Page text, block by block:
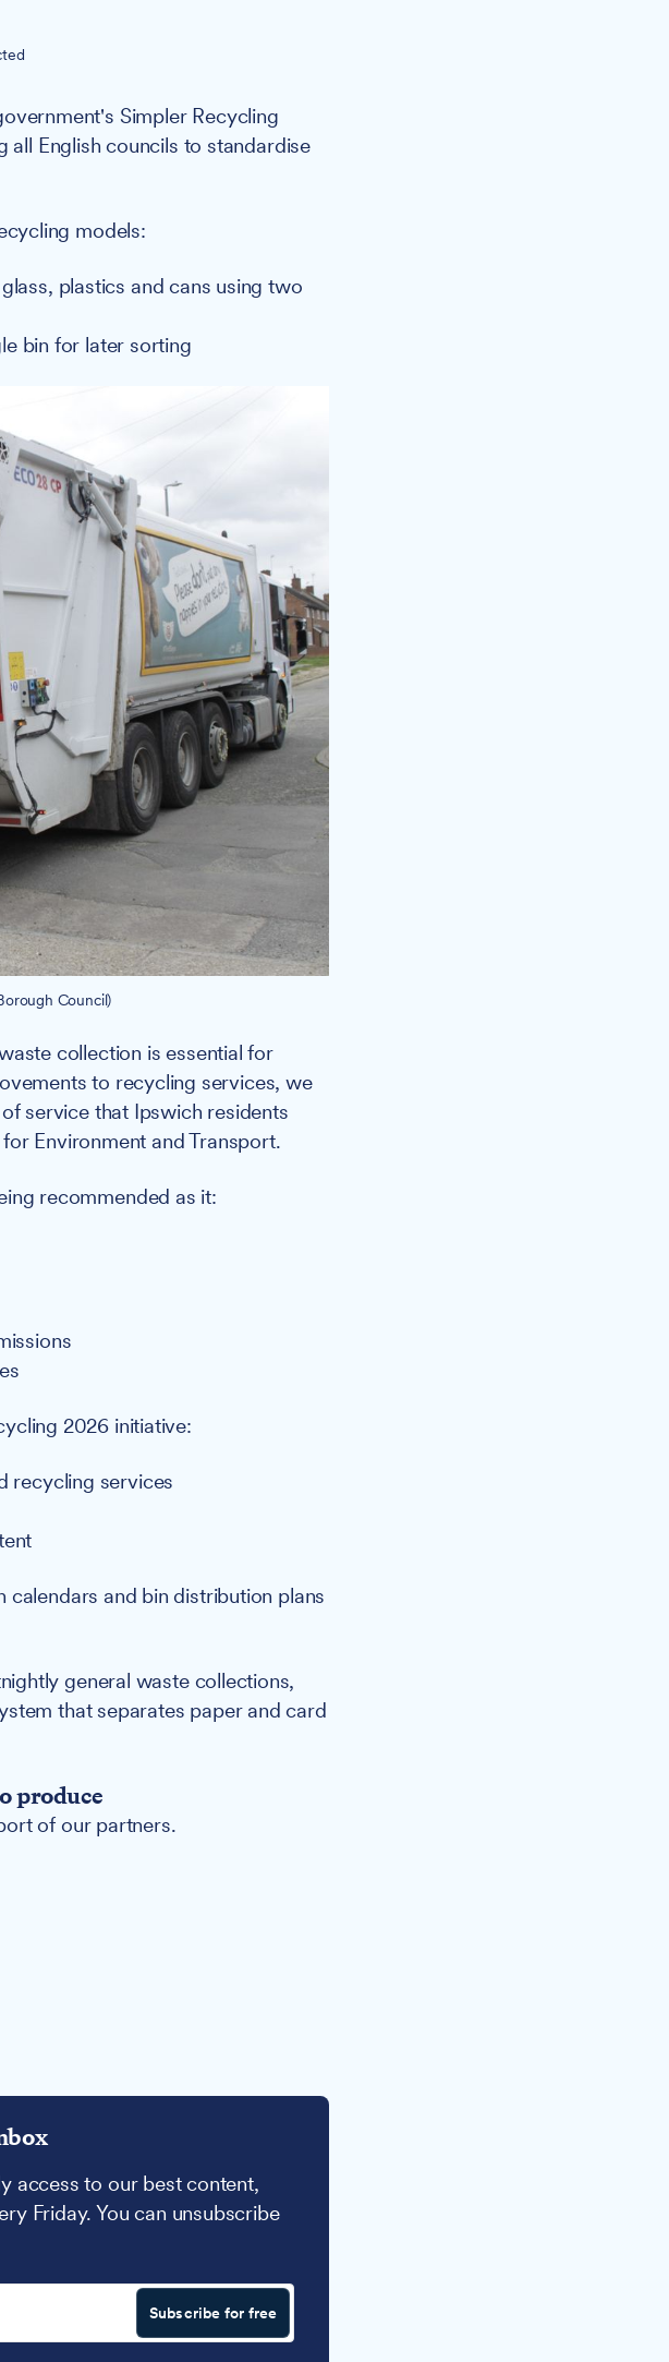
Simpler Recycling
all English councils to standardise
models:
plastics and cans using two
bin for later sorting
Council)
collection is essential for
to recycling services, we
service that Ipswich residents
Environment and Transport.
recommended as it:
2026 initiative:
recycling services
and bin distribution plans
general waste collections,
that separates paper and card
produce
of our partners.
access to our best content,
Friday. You can unsubscribe
Subscribe for free